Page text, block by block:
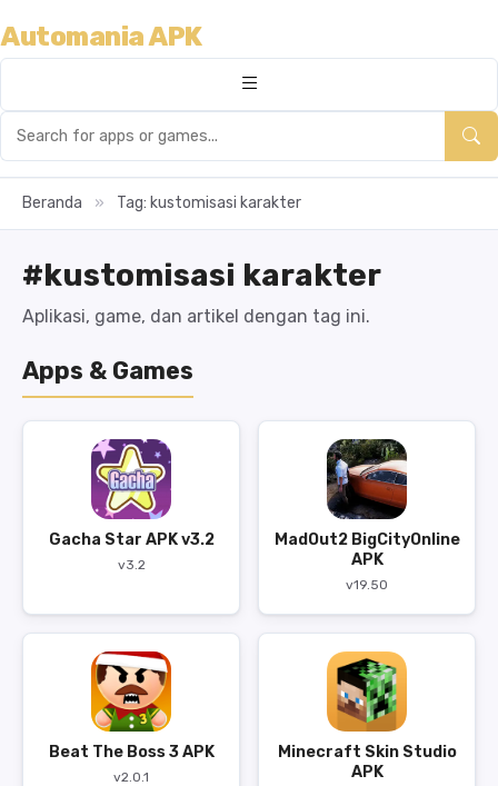
Automania APK
Beranda » Tag: kustomisasi karakter
#kustomisasi karakter
Aplikasi, game, dan artikel dengan tag ini.
Apps & Games
Gacha Star APK v3.2
v3.2
MadOut2 BigCityOnline
APK
v19.50
Beat The Boss 3 APK
v2.0.1
Minecraft Skin Studio
APK